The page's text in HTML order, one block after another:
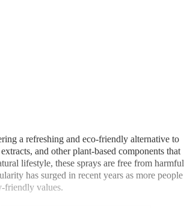
a refreshing and eco-friendly alternative to
and other plant-based components that
lifestyle, these sprays are free from harmful
has surged in recent years as more people
friendly values.